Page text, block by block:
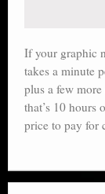
If your graphic
takes a minute
plus a few
that’s 10 hours
price to pay for